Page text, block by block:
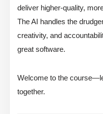
deliver higher-quality,
The AI handles the
creativity, and
great software.
Welcome to the
together.